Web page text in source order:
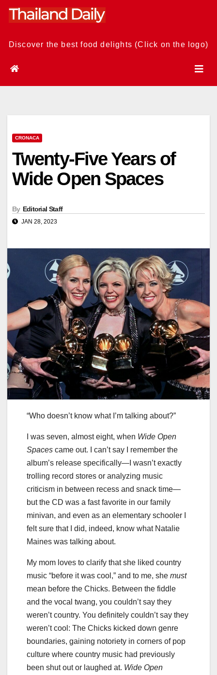
Skip
Discover the best food delights (Click on the logo)
CRONACA
Twenty-Five Years of
Wide Open Spaces
By Editorial Staff
JAN 28, 2023
“Who doesn’t know what I’m talking about?”
I was seven, almost eight, when Wide Open
Spaces came out. I can’t say I remember the
album’s release specifically—I wasn’t exactly
trolling record stores or analyzing music
criticism in between recess and snack time—
but the CD was a fast favorite in our family
minivan, and even as an elementary schooler I
felt sure that I did, indeed, know what Natalie
Maines was talking about.
My mom loves to clarify that she liked country
music “before it was cool,” and to me, she must
mean before the Chicks. Between the fiddle
and the vocal twang, you couldn’t say they
weren’t country. You definitely couldn’t say they
weren’t cool: The Chicks kicked down genre
boundaries, gaining notoriety in corners of pop
culture where country music had previously
been shut out or laughed at. Wide Open